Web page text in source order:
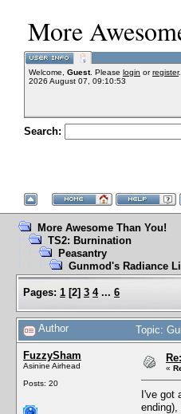
More
Welcome, Guest. Please login orregister.
2026 August 07, 09:10:53
Search:
More Awesome Than You!
TS2: Burnination
Peasantry
Gunmod's Radiance
Pages: 1 [2] 3 4 ... 6
Author Topic:
FuzzySham
Asinine Airhead
Posts: 20
«
I've got